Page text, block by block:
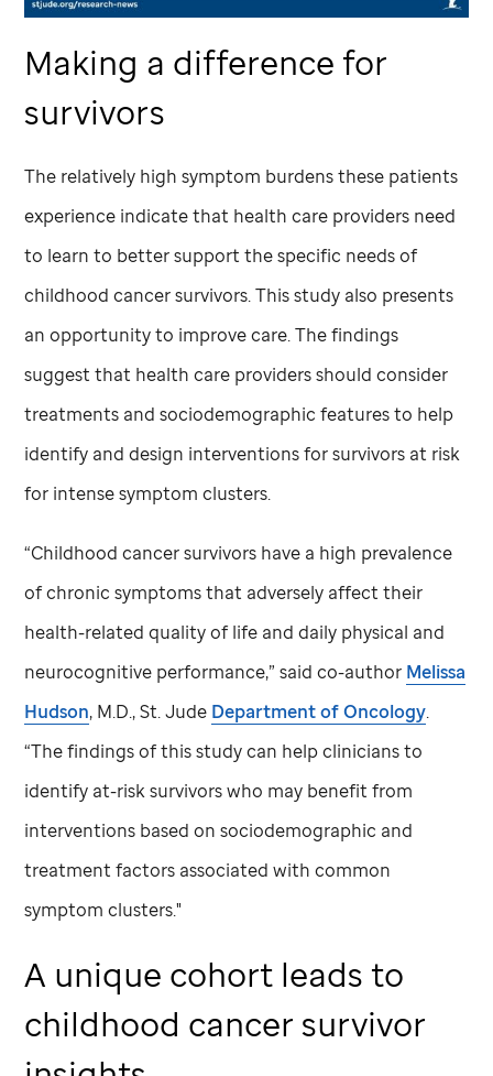
Making a difference for
survivors
The relatively high symptom burdens these patients
experience indicate that health care providers need
to learn to better support the specific needs of
childhood cancer survivors. This study also presents
an opportunity to improve care. The findings
suggest that health care providers should consider
treatments and sociodemographic features to help
identify and design interventions for survivors at risk
for intense symptom clusters.
“Childhood cancer survivors have a high prevalence
of chronic symptoms that adversely affect their
health-related quality of life and daily physical and
neurocognitive performance,” said co-author Melissa
Hudson, M.D.,St. Jude Department of Oncology.
“The findings of this study can help clinicians to
identify at-risk survivors who may benefit from
interventions based on sociodemographic and
treatment factors associated with common
symptom clusters."
A unique cohort leads to
childhood cancer survivor